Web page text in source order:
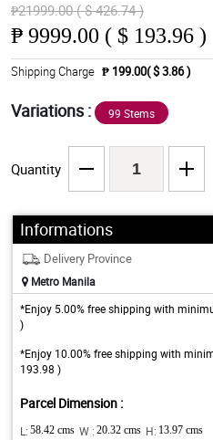
₱21999.00 ( $ 426.74 )
₱ 9999.00 ( $ 193.96 )
Shipping Charge ₱ 199.00( $ 3.86 )
Variations : 99 Stems
Quantity
Informations
Delivery Province
Metro Manila
*Enjoy 5.00% free shipping with
)
*Enjoy 10.00% free shipping with
193.98 )
Parcel Dimension :
L: 58.42 cms W : 20.32 cms H: 13.97 cms